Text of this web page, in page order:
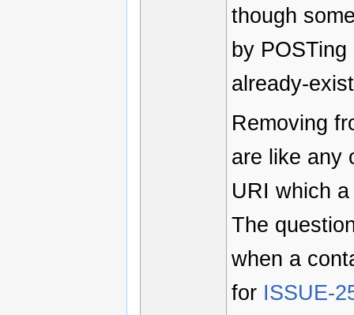
though
by
already-
Removing
are like any
URI which
The
when a
for ISSUE-